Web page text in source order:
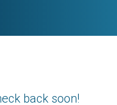
back soon!